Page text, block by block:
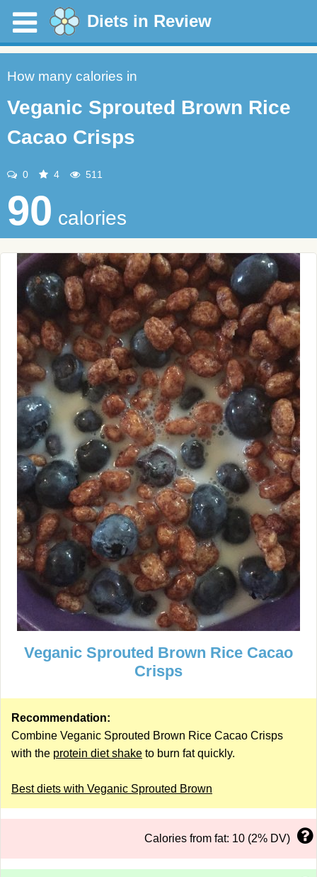
Diets in Review
How many calories in
Veganic Sprouted Brown Rice
Cacao Crisps
0 4 511
90 calories
Veganic Sprouted Brown Rice Cacao
Crisps
Recommendation:
Combine Veganic Sprouted Brown Rice Cacao Crisps
with the protein diet shake to burn fat quickly.
Best diets with Veganic Sprouted Brown
Calories from fat: 10 (2% DV)